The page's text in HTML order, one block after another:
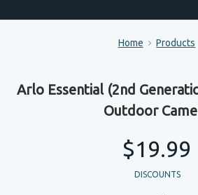
Home Products
Arlo Essential (2nd
Outdoor
$19.99
DISCOUNTS